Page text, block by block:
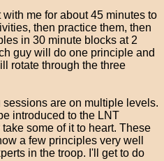
me for about 45 minutes to
then practice them, then
in 30 minute blocks at 2
guy will do one principle and
rotate through the three
are on multiple levels.
introduced to the LNT
some of it to heart. These
a few principles very well
in the troop. I'll get to do